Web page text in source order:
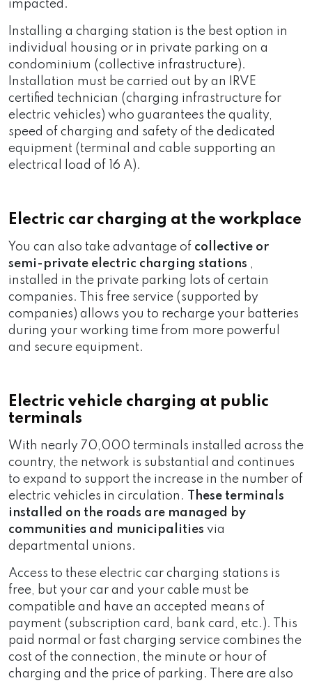
impacted.
Installing a charging station is the best option in
individual housing or in private parking on a
condominium (collective infrastructure).
Installation must be carried out by an IRVE
certified technician (charging infrastructure for
electric vehicles) who guarantees the quality,
speed of charging and safety of the dedicated
equipment (terminal and cable supporting an
electrical load of 16 A).
Electric car charging at the workplace
You can also take advantage of collective or
semi-private electric charging stations ,
installed in the private parking lots of certain
companies. This free service (supported by
companies) allows you to recharge your batteries
during your working time from more powerful
and secure equipment.
Electric vehicle charging at public
terminals
With nearly 70,000 terminals installed across the
country, the network is substantial and continues
to expand to support the increase in the number of
electric vehicles in circulation.
These terminals
installed on the roads are managed by
communities and municipalities via
departmental unions.
Access to these electric car charging stations is
free, but your car and your cable must be
compatible and have an accepted means of
payment (subscription card, bank card, etc.). This
paid normal or fast charging service combines the
cost of the connection, the minute or hour of
charging and the price of parking. There are also